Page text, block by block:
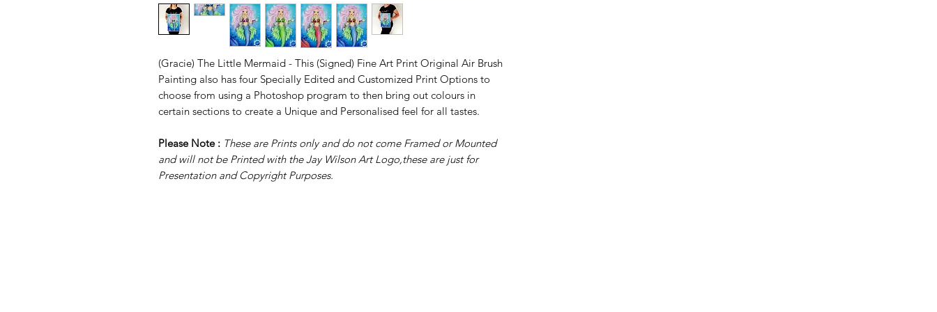
(Gracie) The Little Mermaid - This (Signed) Fine Art Print Original Air Brush
Painting also has four Specially Edited and Customized Print Options to
choose from using a Photoshop program to then bring out colours in
certain sections to create a Unique and Personalised feel for all tastes.
Please Note : These are Prints only and do not come Framed or Mounted
and will not be Printed with the Jay Wilson Art Logo,these are just for
Presentation and Copyright Purposes.